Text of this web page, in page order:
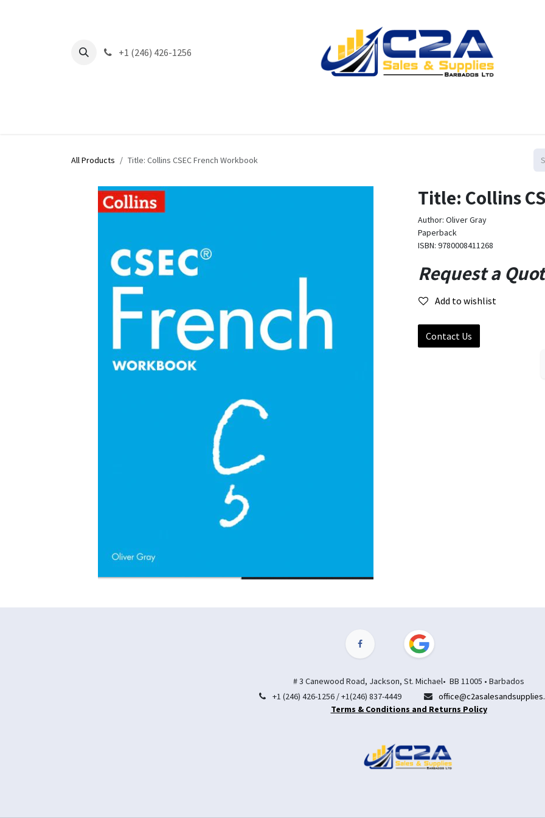
+1 (246) 426-1256
All Products Title: Collins CSEC French Workbook
Title: Collins
Author: Oliver Gray
Paperback
ISBN: 9780008411268
Request a
Add to wishlist
Contact Us
# 3 Canewood Road, Jackson, St. Michael• BB 11005 • Barbados
+1 (246) 426-1256 / +1(246) 837-4449
Terms & Conditions and Returns Policy